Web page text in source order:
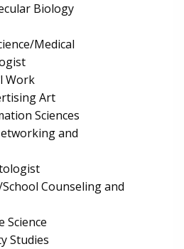
Biology
Medical
Work
Art
Sciences
and
Counseling and
Science
Studies